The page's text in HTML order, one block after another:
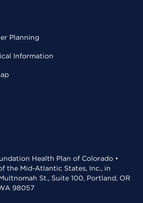
Planning
Information
Health Plan of Colorado •
the Mid-Atlantic States, Inc., in
St., Suite 100, Portland, OR
98057